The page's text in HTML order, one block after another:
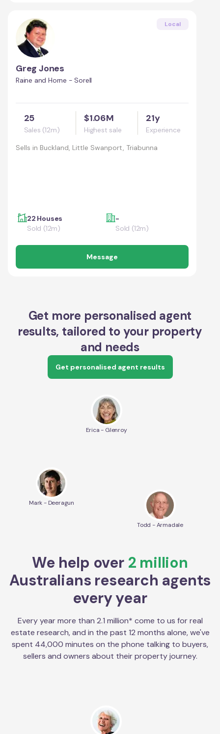
Local
Greg Jones
Raine and Horne - Sorell
25
Sales (12m)
$1.06M
Highest sale
21y
Experience
Sells in Buckland, Little Swanport, Triabunna
22 Houses
Sold (12m)
-
Sold (12m)
Message
Get more personalised agent
results, tailored to your property
and needs
Get personalised agent results
Erica - Glenroy
Mark - Deeragun
Todd - Armadale
We help over 2 million
Australians research agents
every year
Every year more than 2.1 million* come to us for real
estate research, and in the past 12 months alone, we've
spent 44,000 minutes on the phone talking to buyers,
sellers and owners about their property journey.